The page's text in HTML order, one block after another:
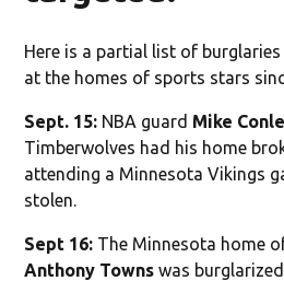
Here is a partial list of
at the homes of sports stars
Sept. 15: NBA guard Mike
Timberwolves had his home
attending a Minnesota Vikings
stolen.
Sept 16: The Minnesota home
Anthony Towns was